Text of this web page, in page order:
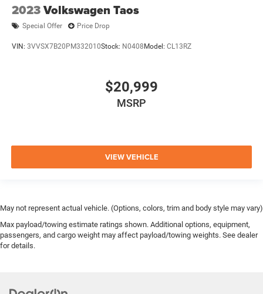
2023Volkswagen Taos
Special Offer Price Drop
VIN: 3VVSX7B20PM332010Stock: N0408 Model: CL13RZ
$20,999
MSRP
VIEW VEHICLE
May not represent actual vehicle. (Options, colors, trim and body style may vary)
Max payload/towing estimate ratings shown. Additional options, equipment,
passengers, and cargo weight may affect payload/towing weights. See dealer
for details.